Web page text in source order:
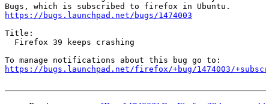
https://bugs.launchpad.net/bugs/1474003
Title:
https://bugs.launchpad.net/firefox/+bug/1474003/